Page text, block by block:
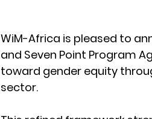
WiM-Africa is pleased to
and Seven Point Program
toward gender equity
sector.